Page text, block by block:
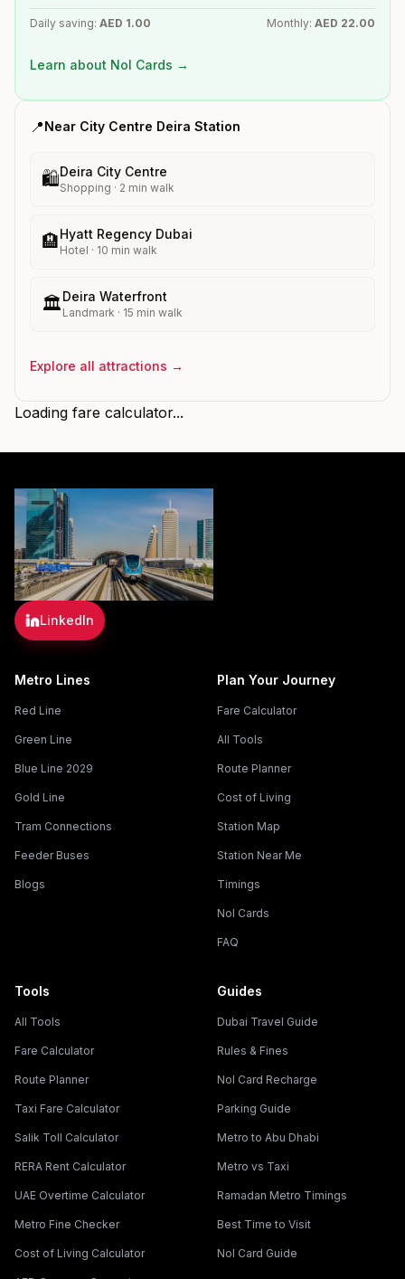
Daily saving: AED 1.00 Monthly: AED 22.00
Learn about Nol Cards →
📍Near City Centre Deira Station
🛍️Deira City Centre
Shopping · 2 min walk
🏨Hyatt Regency Dubai
Hotel · 10 min walk
🏛️Deira Waterfront
Landmark · 15 min walk
Explore all attractions →
Loading fare calculator...
LinkedIn
Metro Lines
Red Line
Green Line
Blue Line 2029
Gold Line
Tram Connections
Feeder Buses
Blogs
Plan Your Journey
Fare Calculator
All Tools
Route Planner
Cost of Living
Station Map
Station Near Me
Timings
Nol Cards
FAQ
Tools
All Tools
Fare Calculator
Route Planner
Taxi Fare Calculator
Salik Toll Calculator
RERA Rent Calculator
UAE Overtime Calculator
Metro Fine Checker
Cost of Living Calculator
Guides
Dubai Travel Guide
Rules & Fines
Nol Card Recharge
Parking Guide
Metro to Abu Dhabi
Metro vs Taxi
Ramadan Metro Timings
Best Time to Visit
Nol Card Guide